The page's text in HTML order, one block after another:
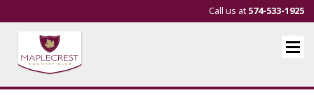
Call us at 574-533-1925